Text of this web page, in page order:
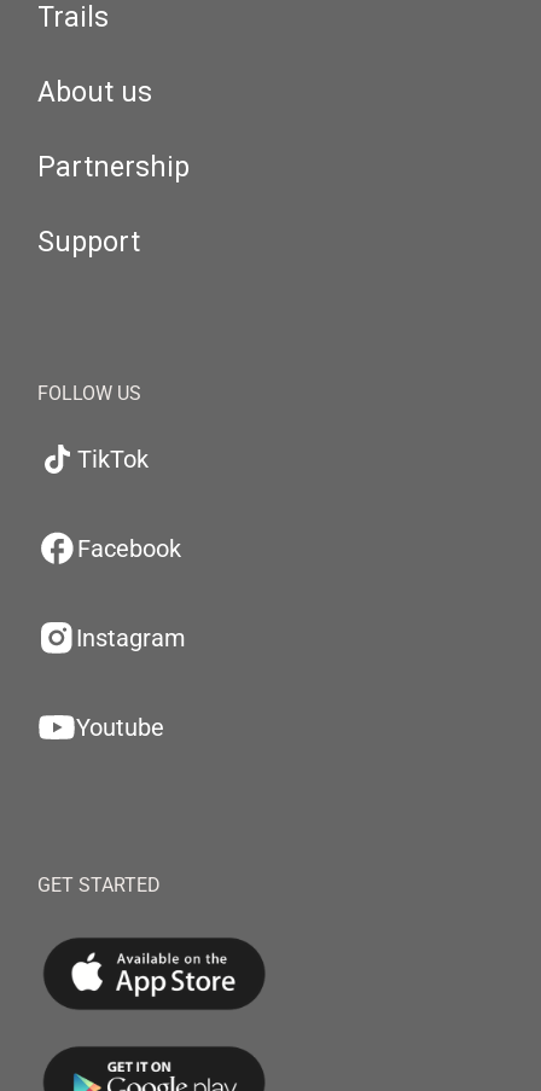
Trails
About us
Partnership
Support
FOLLOW US
TikTok
Facebook
Instagram
Youtube
GET STARTED